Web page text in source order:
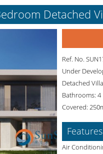
Detached
Ref. No.
Under
Detached Villa
Bathrooms: 4
Covered:
Features
Air